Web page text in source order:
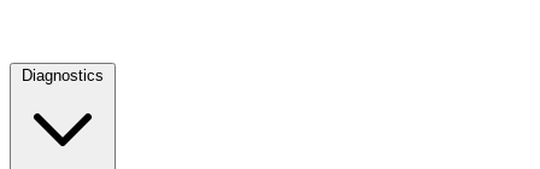
Diagnostics